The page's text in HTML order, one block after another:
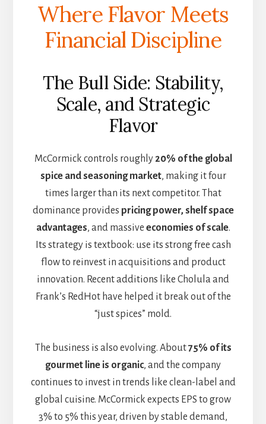
Where Flavor Meets
Financial Discipline
The Bull Side: Stability,
Scale, and Strategic
Flavor
McCormick controls roughly 20% of the global
spice and seasoning market, making it four
times larger than its next competitor. That
dominance provides pricing power, shelf space
advantages, and massive economies of scale.
Its strategy is textbook: use its strong free cash
flow to reinvest in acquisitions and product
innovation. Recent additions like Cholula and
Frank’s RedHot have helped it break out of the
“just spices” mold.
The business is also evolving. About75% of its
gourmet line is organic, and the company
continues to invest in trends like clean-label and
global cuisine. McCormick expects EPS to grow
3% to 5% this year, driven by stable demand,